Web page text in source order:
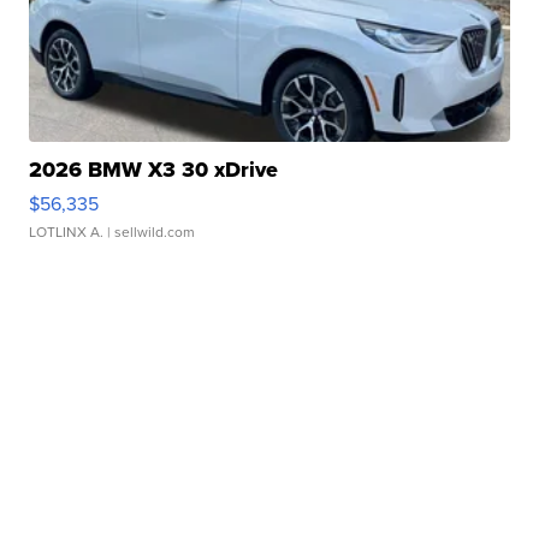
2026 BMW X3 30 xDrive
$56,335
LOTLINX A. | sellwild.com